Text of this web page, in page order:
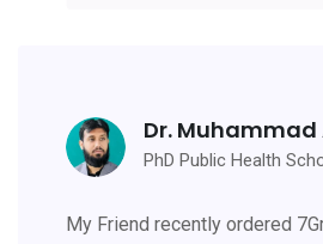
Dr. Muhammad
PhD Public Health
My Friend recently ordered